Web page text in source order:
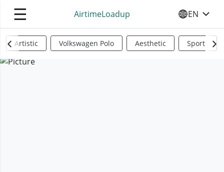
☰ AirtimeLoadup SELECT
EN
Artistic Volkswagen Polo Aesthetic Sports